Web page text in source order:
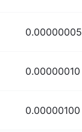
0.00000005
0.00000010
0.00000100